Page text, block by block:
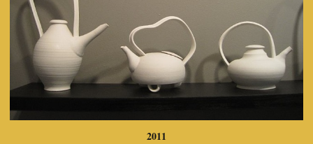
2011